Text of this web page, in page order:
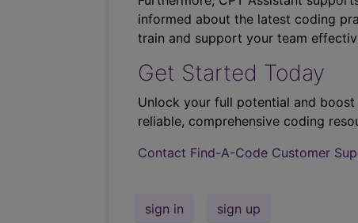
informed about the latest coding
train and support your team
Get Started Today
Unlock your full potential and
reliable, comprehensive coding
Contact Find-A-Code Customer
sign in sign up